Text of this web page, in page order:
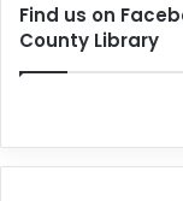
Find us on
County Library